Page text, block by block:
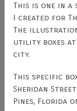
This is one in
I created for
The
utility boxes
city.
This specific
Sheridan Street
Pines, Florida